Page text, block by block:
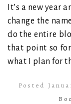
It’s a new year
change the
do the entire
that point so
what I plan for
Posted